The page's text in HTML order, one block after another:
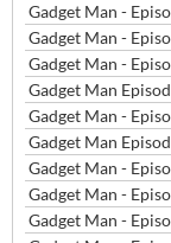
Gadget Man -